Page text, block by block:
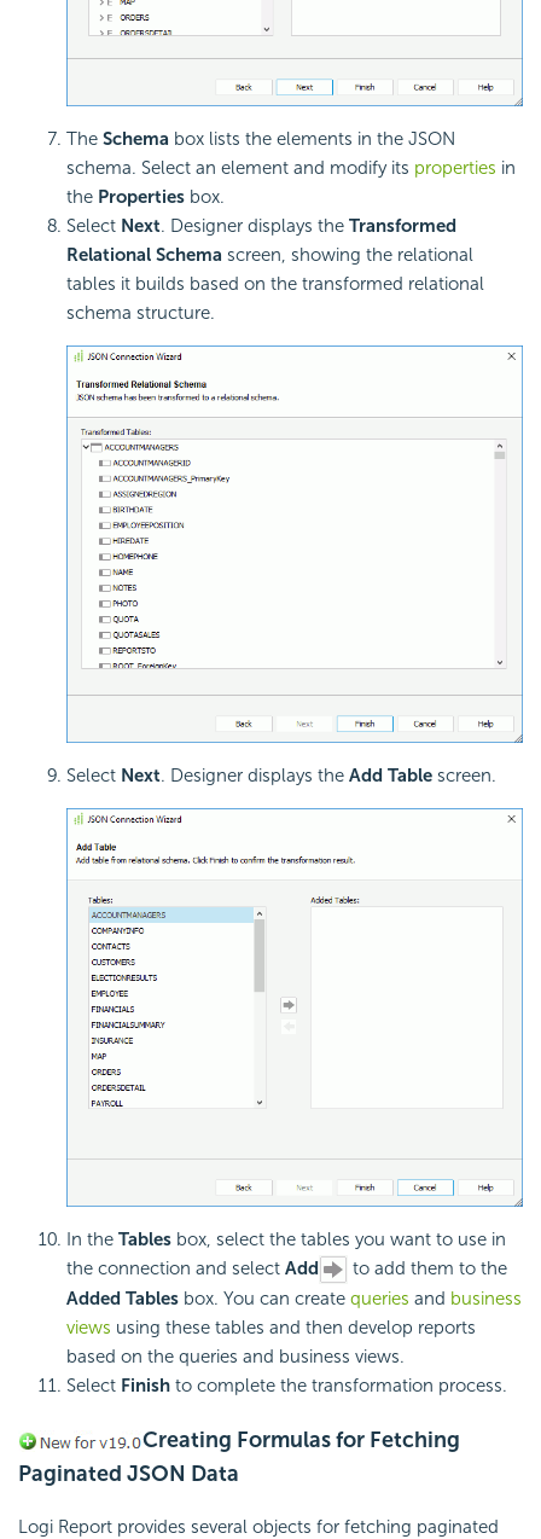
The Schema box lists the elements in the JSON
schema. Select an element and modify its properties in
the Properties box.
Select Next. Designer displays the Transformed
Relational Schema screen, showing the relational
tables it builds based on the transformed relational
schema structure.
Select Next. Designer displays the Add Table screen.
In the Tables box, select the tables you want to use in
the connection and select Add
to add them to the
Added Tables box. You can create queries and business
views using these tables and then develop reports
based on the queries and business views.
Select Finish to complete the transformation process.
Creating Formulas for Fetching
Paginated JSON Data
Logi Report provides several objects for fetching paginated